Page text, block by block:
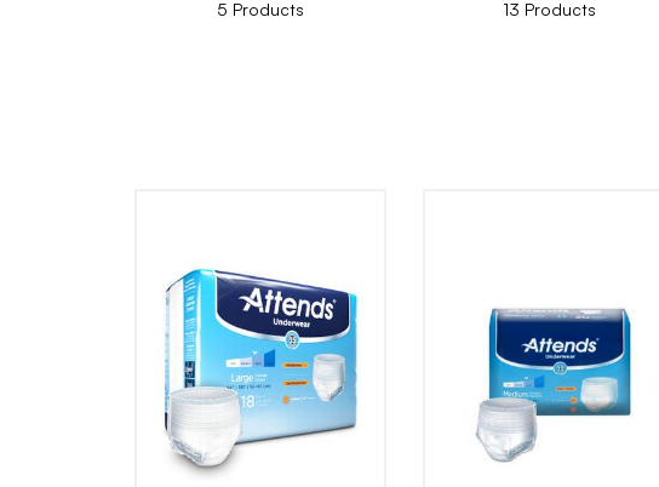
5 Products 13 Products